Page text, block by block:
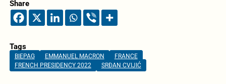
Share
Tags
BIEPAG EMMANUEL MACRON
FRANCE
FRENCH PRESIDENCY 2022
SRĐAN CVIJIĆ